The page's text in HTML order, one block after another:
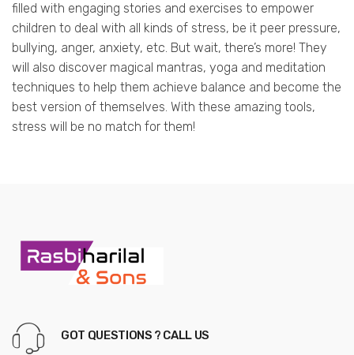
filled with engaging stories and exercises to empower
children to deal with all kinds of stress, be it peer pressure,
bullying, anger, anxiety, etc. But wait, there’s more! They
will also discover magical mantras, yoga and meditation
techniques to help them achieve balance and become the
best version of themselves. With these amazing tools,
stress will be no match for them!
GOT QUESTIONS ? CALL US